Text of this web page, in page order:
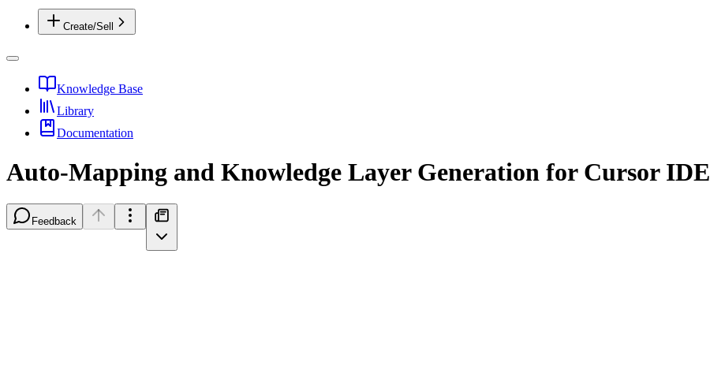
Create/Sell
Knowledge Base
Library
Documentation
Auto-Mapping and Knowledge Layer Generation for Cursor IDE
Feedback